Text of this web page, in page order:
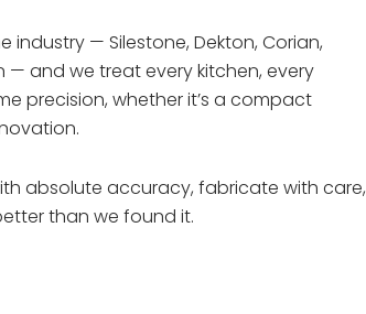
industry — Silestone, Dekton, Corian,
and we treat every kitchen, every
precision, whether it’s a compact
absolute accuracy, fabricate with care,
than we found it.